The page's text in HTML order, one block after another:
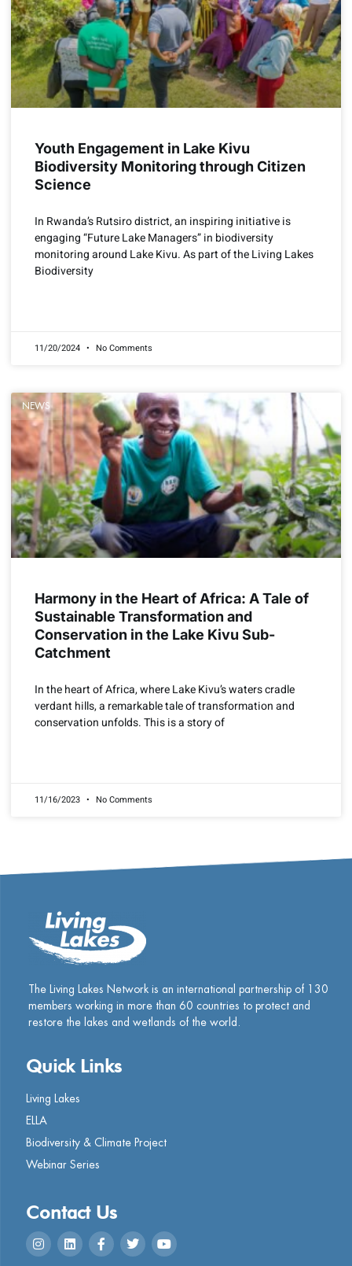
Youth Engagement in Lake Kivu
Biodiversity Monitoring through Citizen
Science
In Rwanda’s Rutsiro district, an inspiring initiative is
engaging “Future Lake Managers” in biodiversity
monitoring around Lake Kivu. As part of the Living Lakes
Biodiversity
11/20/2024 No Comments
NEWS
Harmony in the Heart of Africa: A Tale of
Sustainable Transformation and
Conservation in the Lake Kivu Sub-
Catchment
In the heart of Africa, where Lake Kivu’s waters cradle
verdant hills, a remarkable tale of transformation and
conservation unfolds. This is a story of
11/16/2023 No Comments
The Living Lakes Network is an international partnership of
130
members working in more than 60 countries to protect and
restore the lakes and wetlands of the world.
Quick Links
Living Lakes
ELLA
Biodiversity & Climate Project
Webinar Series
Contact Us